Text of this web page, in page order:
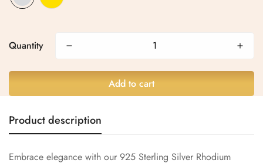
Quantity
Add to cart
Product description
Embrace elegance with our 925 Sterling Silver Rhodium
Yes, I am